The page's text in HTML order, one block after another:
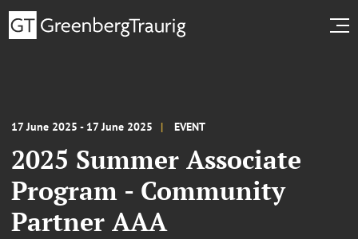
17 June 2025 - 17 June 2025 EVENT
2025 Summer Associate
Program - Community
Partner AAA